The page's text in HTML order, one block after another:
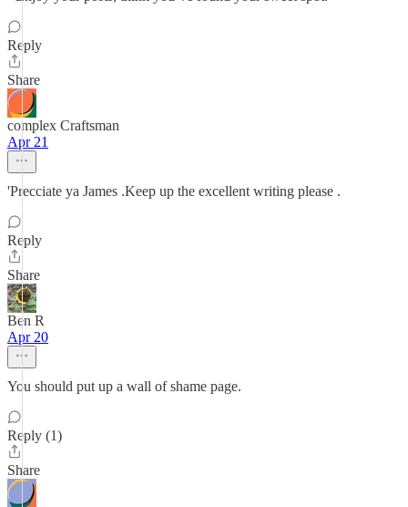
Reply
Share
complex Craftsman
Apr 21
'Precciate ya James .Keep up the excellent writing please .
Reply
Share
Ben R
Apr 20
You should put up a wall of shame page.
Reply (1)
Share